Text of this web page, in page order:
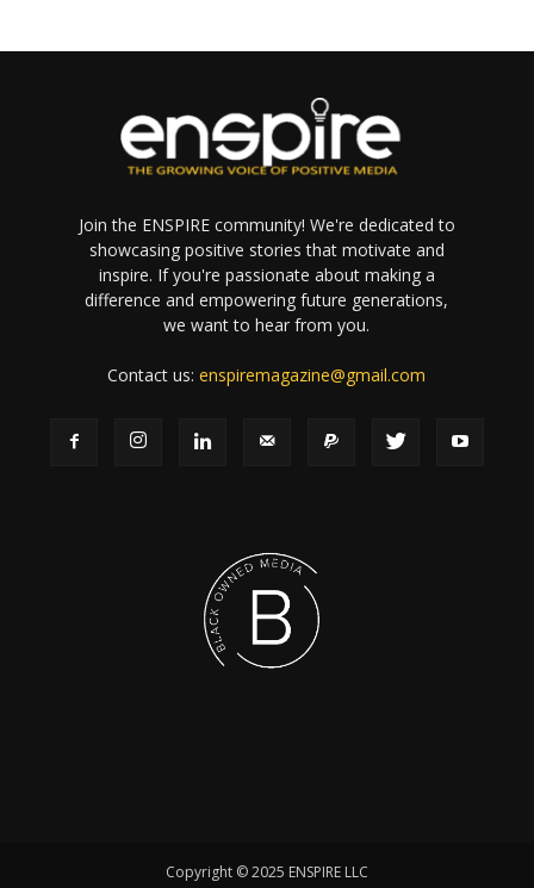
Join the ENSPIRE community! We're dedicated to
showcasing positive stories that motivate and
inspire. If you're passionate about making a
difference and empowering future generations,
we want to hear from you.
Contact us:enspiremagazine@gmail.com
Copyright © 2025 ENSPIRE LLC